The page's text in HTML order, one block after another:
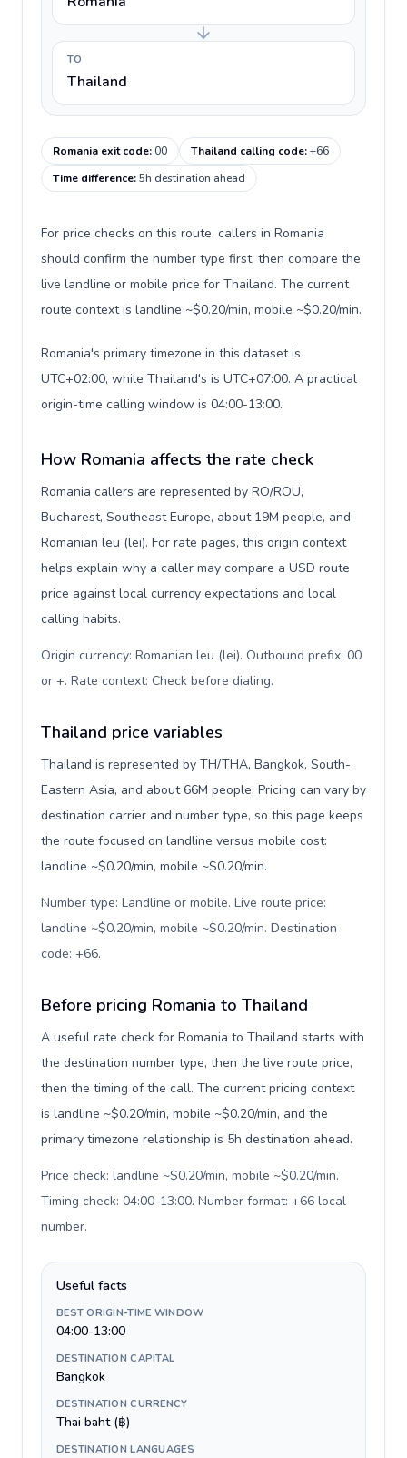
TO
Thailand
Romania exit code:00 Thailand calling code:+66
Time difference:5h destination ahead
For price checks on this route, callers in Romania
should confirm the number type first, then compare the
live landline or mobile price for Thailand. The current
route context is landline ~$0.20/min, mobile ~$0.20/min.
Romania's primary timezone in this dataset is
UTC+02:00, while Thailand's is UTC+07:00. A practical
origin-time calling window is 04:00-13:00.
How Romania affects the rate check
Romania callers are represented by RO/ROU,
Bucharest, Southeast Europe, about 19M people, and
Romanian leu (lei). For rate pages, this origin context
helps explain why a caller may compare a USD route
price against local currency expectations and local
calling habits.
Origin currency: Romanian leu (lei). Outbound prefix: 00
or +. Rate context: Check before dialing.
Thailand price variables
Thailand is represented by TH/THA, Bangkok, South-
Eastern Asia, and about 66M people. Pricing can vary by
destination carrier and number type, so this page keeps
the route focused on landline versus mobile cost:
landline ~$0.20/min, mobile ~$0.20/min.
Number type: Landline or mobile. Live route price:
landline ~$0.20/min, mobile ~$0.20/min. Destination
code: +66.
Before pricing Romania to Thailand
A useful rate check for Romania to Thailand starts with
the destination number type, then the live route price,
then the timing of the call. The current pricing context
is landline ~$0.20/min, mobile ~$0.20/min, and the
primary timezone relationship is 5h destination ahead.
Price check: landline ~$0.20/min, mobile ~$0.20/min.
Timing check: 04:00-13:00. Number format: +66 local
number.
Useful facts
BEST ORIGIN-TIME WINDOW
04:00-13:00
DESTINATION CAPITAL
Bangkok
DESTINATION CURRENCY
Thai baht (฿)
DESTINATION LANGUAGES